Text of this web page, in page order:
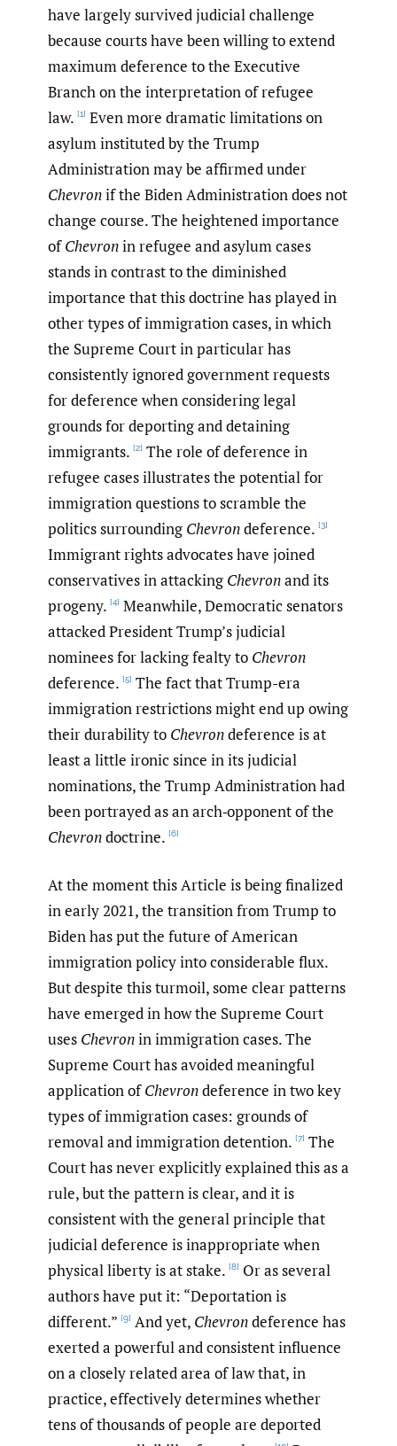
have largely survived judicial challenge
because courts have been willing to extend
maximum deference to the Executive
Branch on the interpretation of refugee
law. [1] Even more dramatic limitations on
asylum instituted by the Trump
Administration may be affirmed under
Chevronif the Biden Administration does not
change course. The heightened importance
ofChevronin refugee and asylum cases
stands in contrast to the diminished
importance that this doctrine has played in
other types of immigration cases, in which
the Supreme Court in particular has
consistently ignored government requests
for deference when considering legal
grounds for deporting and detaining
immigrants. [2] The role of deference in
refugee cases illustrates the potential for
immigration questions to scramble the
politics surrounding Chevrondeference. [3]
Immigrant rights advocates have joined
conservatives in attacking Chevronand its
progeny. [4] Meanwhile, Democratic senators
attacked President Trump’s judicial
nominees for lacking fealty to Chevron
deference. [5] The fact that Trump-era
immigration restrictions might end up owing
their durability to Chevrondeference is at
least a little ironic since in its judicial
nominations, the Trump Administration had
been portrayed as an arch‑opponent of the
Chevrondoctrine. [6]
At the moment this Article is being finalized
in early 2021, the transition from Trump to
Biden has put the future of American
immigration policy into considerable flux.
But despite this turmoil, some clear patterns
have emerged in how the Supreme Court
uses Chevronin immigration cases. The
Supreme Court has avoided meaningful
application ofChevrondeference in two key
types of immigration cases: grounds of
removal and immigration detention. [7] The
Court has never explicitly explained this as a
rule, but the pattern is clear, and it is
consistent with the general principle that
judicial deference is inappropriate when
physical liberty is at stake. [8] Or as several
authors have put it: “Deportation is
different.” [9] And yet, Chevrondeference has
exerted a powerful and consistent influence
on a closely related area of law that, in
practice, effectively determines whether
tens of thousands of people are deported